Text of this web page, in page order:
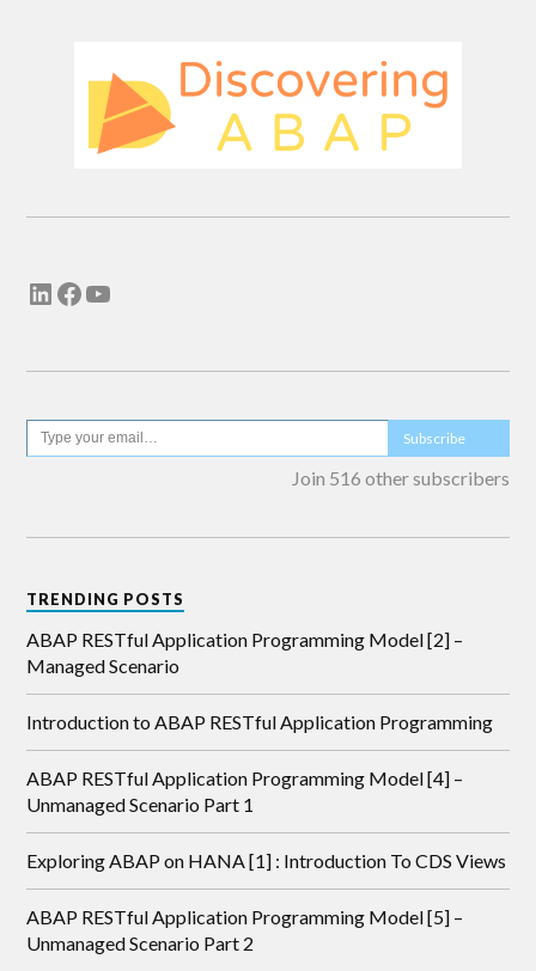
Subscribe
Join 516 other subscribers
TRENDING POSTS
ABAP RESTful Application Programming Model [2] –
Managed Scenario
Introduction to ABAP RESTful Application Programming
ABAP RESTful Application Programming Model [4] –
Unmanaged Scenario Part 1
Exploring ABAP on HANA [1] : Introduction To CDS Views
ABAP RESTful Application Programming Model [5] –
Unmanaged Scenario Part 2